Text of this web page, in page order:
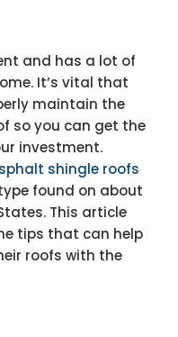
and has a lot of
It’s vital that
maintain the
so you can get the
investment.
shingle roofs
found on about
This article
tips that can help
roofs with the